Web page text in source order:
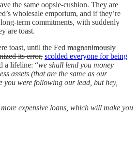
the same oopsie-cushion. They are
wholesale emporium, and if they’re
term commitments, with suddenly
are toast.
toast, until the Fed magnanimously
its error, scolded everyone for being
a lifeline: “we shall lend you money
assets (that are the same as our
you were following our lead, but hey,
expensive loans, which will make you